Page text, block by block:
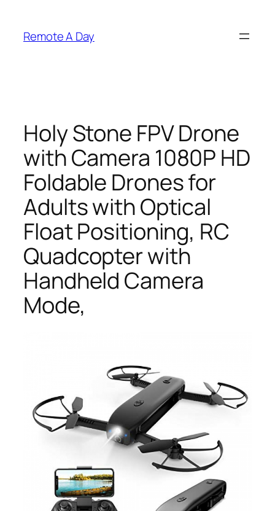
content
Remote A Day
Holy Stone FPV Drone
with Camera 1080P HD
Foldable Drones for
Adults with Optical
Float Positioning, RC
Quadcopter with
Handheld Camera
Mode,